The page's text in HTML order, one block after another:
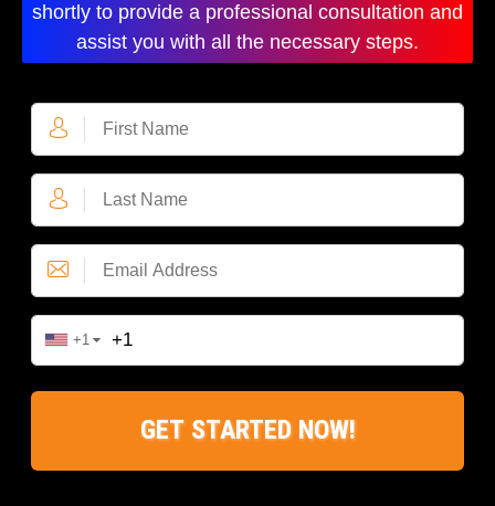
shortly to provide a professional consultation and
assist you with all the necessary steps.